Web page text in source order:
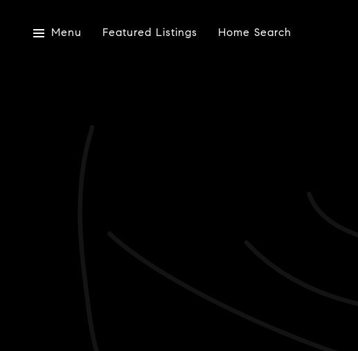
Menu Featured Listings Home Search